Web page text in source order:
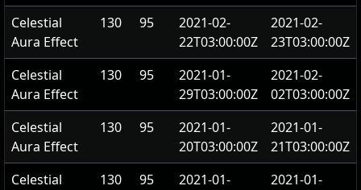
Celestial
Aura Effect
130 95
2021-02-
22T03:00:00Z
2021-02-
23T03:00:00Z
Celestial
Aura Effect
130 95
2021-01-
29T03:00:00Z
2021-02-
02T03:00:00Z
Celestial
Aura Effect
130 95
2021-01-
20T03:00:00Z
2021-01-
21T03:00:00Z
Celestial
130 95
2021-01-
2021-01-